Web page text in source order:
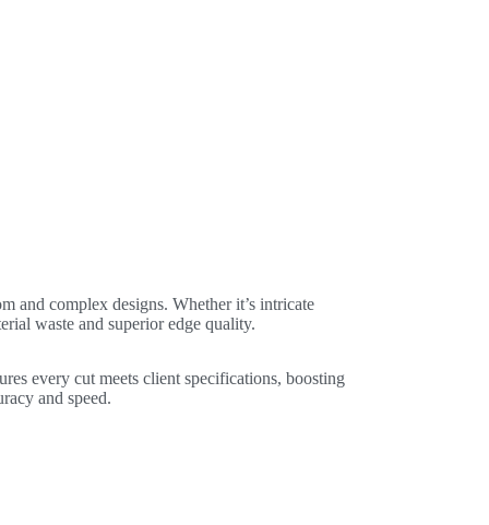
and complex designs. Whether it’s intricate
waste and superior edge quality.
every cut meets client specifications, boosting
and speed.